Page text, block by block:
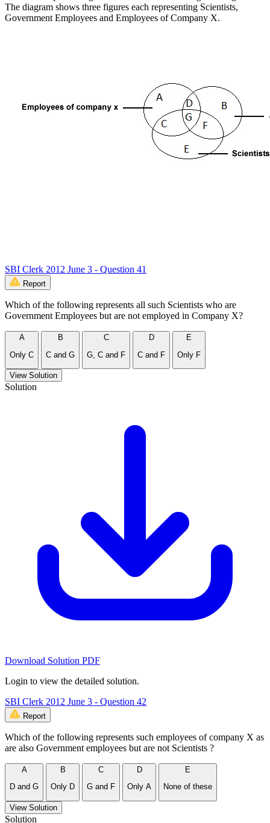
The diagram shows three figures each representing Scientists,
Government Employees and Employees of Company X.
SBI Clerk 2012 June 3 - Question 41
Report
Which of the following represents all such Scientists who are
Government Employees but are not employed in Company X?
A
Only C
B
C and G
C
G, C and F
D
C and F
E
Only F
View Solution
Solution
Download Solution PDF
Login to view the detailed solution.
SBI Clerk 2012 June 3 - Question 42
Report
Which of the following represents such employees of company X as
are also Government employees but are not Scientists ?
A
D and G
B
Only D
C
G and F
D
Only A
E
None of these
View Solution
Solution